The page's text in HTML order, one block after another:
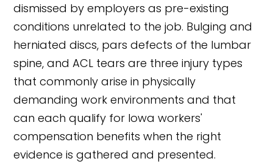
dismissed by employers as pre-existing
conditions unrelated to the job. Bulging and
herniated discs, pars defects of the lumbar
spine, and ACL tears are three injury types
that commonly arise in physically
demanding work environments and that
can each qualify for Iowa workers'
compensation benefits when the right
evidence is gathered and presented.